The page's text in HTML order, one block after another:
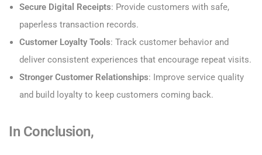
Secure Digital Receipts: Provide customers with safe,
paperless transaction records.
Customer Loyalty Tools: Track customer behavior and
deliver consistent experiences that encourage repeat visits.
Stronger Customer Relationships: Improve service quality
and build loyalty to keep customers coming back.
In Conclusion,